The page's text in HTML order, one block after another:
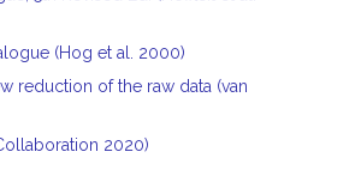
(Hog et al. 2000)
reduction of the raw data (van
2020)